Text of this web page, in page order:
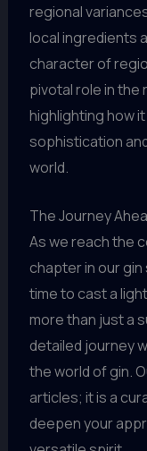
regional
local ingredients
character of
pivotal role in
highlighting how
sophistication
world.
The Journey
As we reach the
chapter in our gin
time to cast a
more than just a
detailed journey
the world of gin.
articles; it is a
deepen your